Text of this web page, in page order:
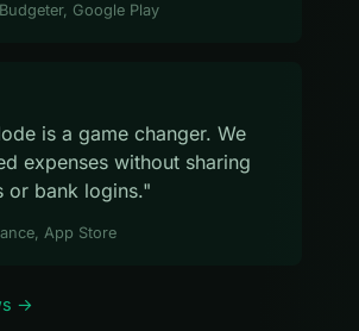
Google Play
is a game changer. We
expenses without sharing
or bank logins."
App Store
→